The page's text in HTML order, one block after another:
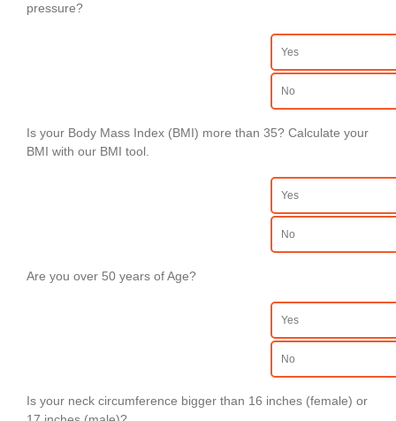
pressure?
Yes
No
Is your Body Mass Index (BMI) more than 35? Calculate your
BMI with our BMI tool.
Yes
No
Are you over 50 years of Age?
Yes
No
Is your neck circumference bigger than 16 inches (female) or